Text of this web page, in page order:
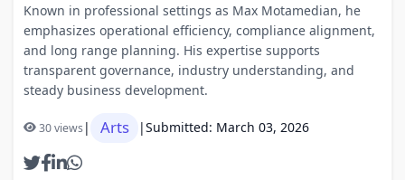
Known in professional settings as Max Motamedian, he
emphasizes operational efficiency, compliance alignment,
and long range planning. His expertise supports
transparent governance, industry understanding, and
steady business development.
30 views| Arts |Submitted: March 03, 2026